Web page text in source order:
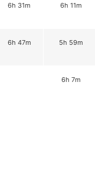
6h 31m 6h 11m
6h 47m 5h 59m
6h 7m